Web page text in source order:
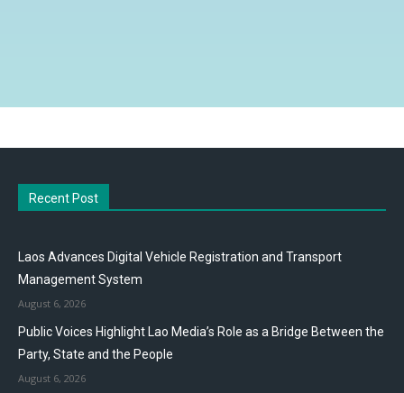
Recent Post
Laos Advances Digital Vehicle Registration and Transport
Management System
August 6, 2026
Public Voices Highlight Lao Media’s Role as a Bridge Between the
Party, State and the People
August 6, 2026